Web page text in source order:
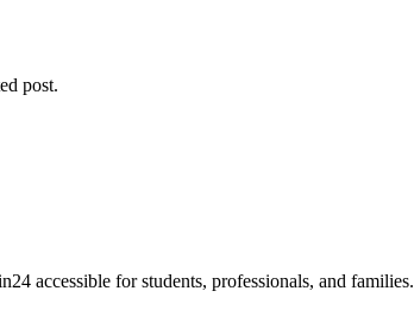
post.
accessible for students, professionals, and families.